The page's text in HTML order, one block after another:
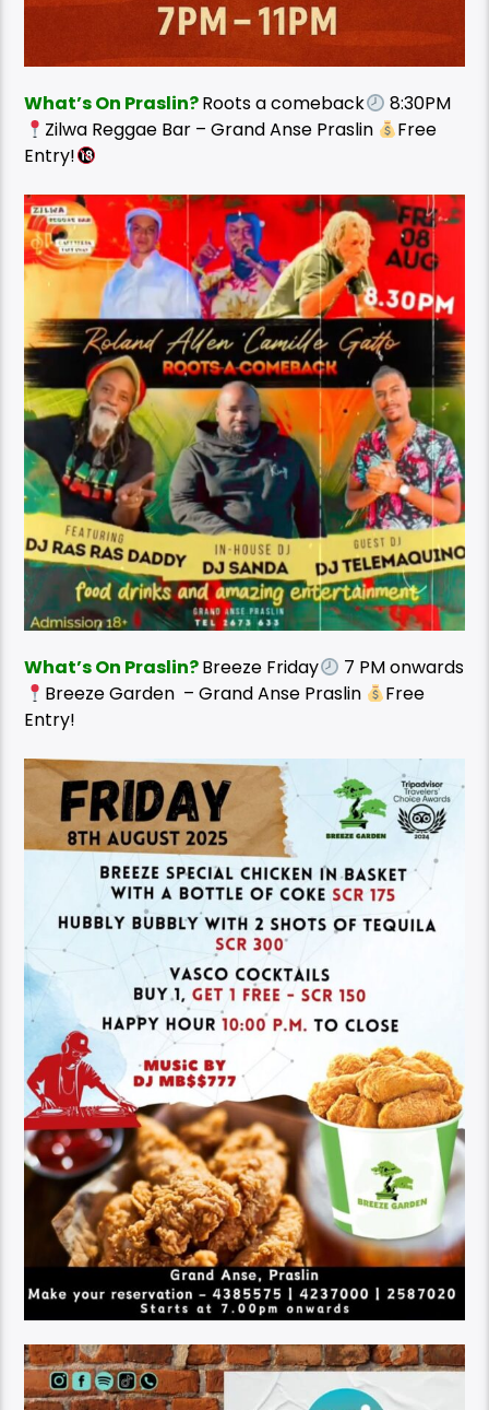
What’s On Praslin?Roots a comeback
8:30PM
Zilwa Reggae Bar – Grand Anse Praslin
Free
Entry!
What’s On Praslin?Breeze Friday
7 PM onwards
Breeze Garden – Grand Anse Praslin
Free
Entry!